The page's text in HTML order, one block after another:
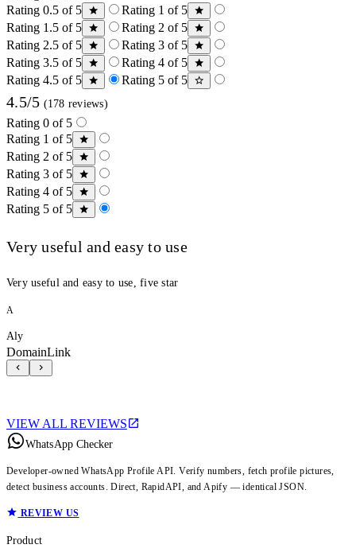
Rating 0.5 of 5
Rating 1 of 5
Rating 1.5 of 5
Rating 2 of 5
Rating 2.5 of 5
Rating 3 of 5
Rating 3.5 of 5
Rating 4 of 5
Rating 4.5 of 5
Rating 5 of 5
4.5/5 (178 reviews)
Rating 0 of 5
Rating 1 of 5
Rating 2 of 5
Rating 3 of 5
Rating 4 of 5
Rating 5 of 5
Very useful and easy to use
Very useful and easy to use, five star
A
Aly
DomainLink
VIEW ALL REVIEWS
WhatsApp Checker
Developer-owned WhatsApp Profile API. Verify numbers, fetch profile pictures,
detect business accounts. Direct, RapidAPI, and Apify — identical JSON.
REVIEW US
Product